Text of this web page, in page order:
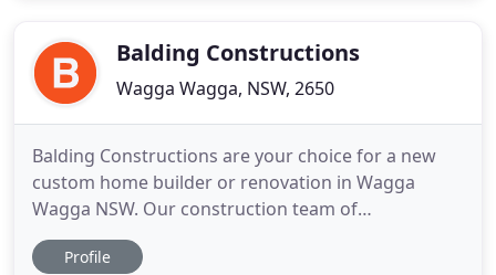
our
Balding Constructions
Wagga Wagga, NSW, 2650
Balding Constructions are your choice for a new
custom home builder or renovation in Wagga
Wagga NSW. Our construction team of
professional tradesman have extensive experience
to ensure we offer a reliable and efficient service so
Profile